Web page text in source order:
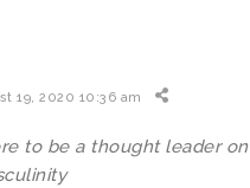
19, 2020 10:36 am
to be a thought leader on